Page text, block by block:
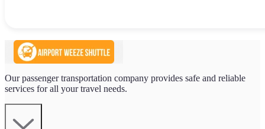
Our passenger transportation company provides safe and reliable
services for all your travel needs.